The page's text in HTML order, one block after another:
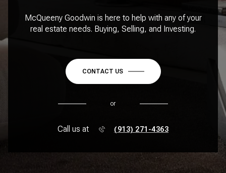
McQueeny Goodwin is here to help with any of your
real estate needs. Buying, Selling, and Investing.
CONTACT US
or
Call us at (913) 271-4363